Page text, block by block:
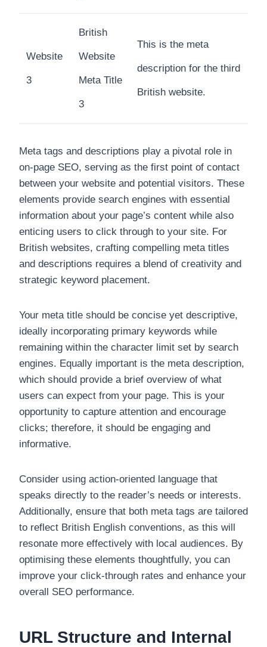
Website
3
British
Website
Meta Title
3
This is the meta
description for the third
British website.
Meta tags and descriptions play a pivotal role in
on-page SEO, serving as the first point of contact
between your website and potential visitors. These
elements provide search engines with essential
information about your page’s content while also
enticing users to click through to your site. For
British websites, crafting compelling meta titles
and descriptions requires a blend of creativity and
strategic keyword placement.
Your meta title should be concise yet descriptive,
ideally incorporating primary keywords while
remaining within the character limit set by search
engines. Equally important is the meta description,
which should provide a brief overview of what
users can expect from your page. This is your
opportunity to capture attention and encourage
clicks; therefore, it should be engaging and
informative.
Consider using action-oriented language that
speaks directly to the reader’s needs or interests.
Additionally, ensure that both meta tags are tailored
to reflect British English conventions, as this will
resonate more effectively with local audiences. By
optimising these elements thoughtfully, you can
improve your click-through rates and enhance your
overall SEO performance.
URL Structure and Internal